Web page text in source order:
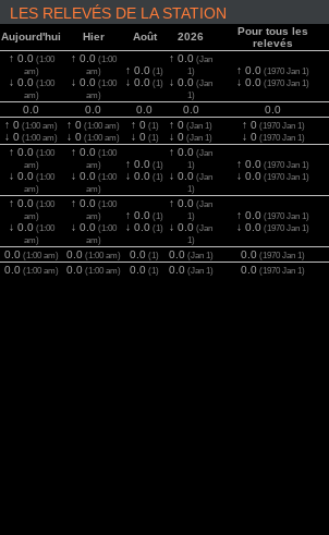
LES RELEVÉS DE LA STATION
Aujourd'hui Hier Août 2026
Pour tous les
relevés
↑ 0.0(1:00
am)
↓ 0.0(1:00
am)
↑ 0.0(1:00
am)
↓ 0.0(1:00
am)
↑ 0.0 (1)
↓ 0.0 (1)
↑ 0.0 (Jan
1)
↓ 0.0 (Jan
1)
↑ 0.0 (1970 Jan 1)
↓ 0.0 (1970 Jan 1)
0.0 0.0 0.0 0.0
0.0
↑ 0 (1:00 am)
↓ 0 (1:00 am)
↑ 0 (1:00 am)
↓ 0 (1:00 am)
↑ 0(1)
↓ 0(1)
↑ 0 (Jan 1)
↓ 0 (Jan 1)
↑ 0(1970 Jan 1)
↓ 0(1970 Jan 1)
↑ 0.0(1:00
am)
↓ 0.0(1:00
am)
↑ 0.0(1:00
am)
↓ 0.0(1:00
am)
↑ 0.0 (1)
↓ 0.0 (1)
↑ 0.0 (Jan
1)
↓ 0.0 (Jan
1)
↑ 0.0 (1970 Jan 1)
↓ 0.0 (1970 Jan 1)
↑ 0.0(1:00
am)
↓ 0.0(1:00
am)
↑ 0.0(1:00
am)
↓ 0.0(1:00
am)
↑ 0.0 (1)
↓ 0.0 (1)
↑ 0.0 (Jan
1)
↓ 0.0 (Jan
1)
↑ 0.0 (1970 Jan 1)
↓ 0.0 (1970 Jan 1)
0.0(1:00 am) 0.0(1:00 am) 0.0 (1) 0.0(Jan 1) 0.0 (1970 Jan 1)
0.0(1:00 am) 0.0(1:00 am) 0.0 (1) 0.0(Jan 1) 0.0 (1970 Jan 1)